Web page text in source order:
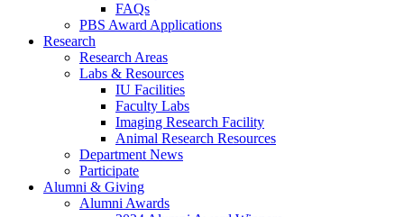
FAQs
PBS Award Applications
Research
Research Areas
Labs & Resources
IU Facilities
Faculty Labs
Imaging Research Facility
Animal Research Resources
Department News
Participate
Alumni & Giving
Alumni Awards